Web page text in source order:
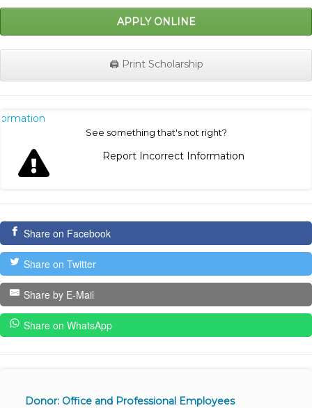
APPLY ONLINE
🖨️ Print Scholarship
See something that's not right?
Report Incorrect Information
Share on Facebook
Share on Twitter
Share by E-Mail
Share on WhatsApp
Donor: Office and Professional Employees